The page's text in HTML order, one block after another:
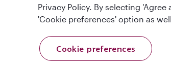
Cookie Policy Privacy Notice
Privacy Policy. By selecting
'Cookie preferences' option as
Cookie preferences